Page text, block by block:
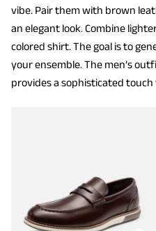
vibe. Pair them with brown
an elegant look. Combine
colored shirt. The goal is to
your ensemble. The men’s
provides a sophisticated